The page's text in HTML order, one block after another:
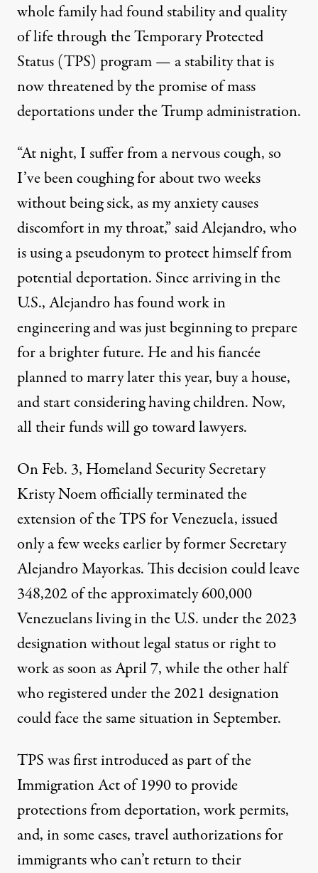
whole family had found stability and quality
of life through the Temporary Protected
Status (TPS) program — a stability that is
now threatened by the promise of mass
deportations under the Trump administration.
“At night, I suffer from a nervous cough, so
I’ve been coughing for about two weeks
without being sick, as my anxiety causes
discomfort in my throat,” said Alejandro, who
is using a pseudonym to protect himself from
potential deportation. Since arriving in the
U.S., Alejandro has found work in
engineering and was just beginning to prepare
for a brighter future. He and his fiancée
planned to marry later this year, buy a house,
and start considering having children. Now,
all their funds will go toward lawyers.
On Feb. 3, Homeland Security Secretary
Kristy Noemofficially terminatedthe
extension of the TPS for Venezuela, issued
only a few weeks earlier by former Secretary
Alejandro Mayorkas. This decision could leave
348,202 of the approximately 600,000
Venezuelans living in the U.S. under the 2023
designation without legal status or right to
work as soon as April 7, while the other half
who registered under the 2021 designation
could face the same situation in September.
TPS was first introduced as part of the
Immigration Act of 1990 to provide
protections from deportation, work permits,
and, in some cases, travel authorizations for
immigrants who can’t return to their